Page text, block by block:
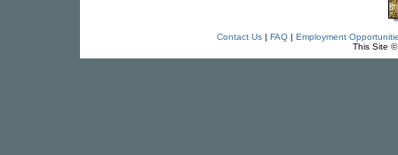
Contact Us| FAQ| Employment
This Site